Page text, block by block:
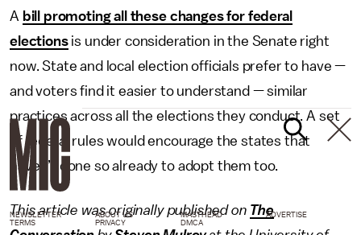
A bill promoting all these changes for federal
electionsis under consideration in the Senate right
now. State and local election officials prefer to have —
and voters find it easier to understand — similar
practices across all the elections they conduct. A set
of federal rules would encourage the states that
haven’t done so already to adopt them too.
This article was originally published on The
NEWSLETTER ABOUT US MASTHEAD
ADVERTISE
TERMS
PRIVACY DMCA